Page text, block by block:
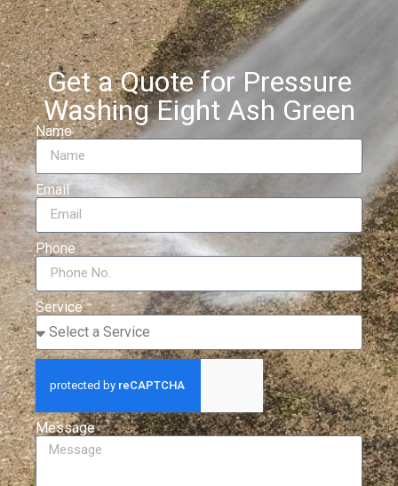
Get a Quote for Pressure
Washing Eight Ash Green
Name
Email
Phone
Service
Message